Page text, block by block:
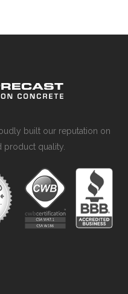
built our reputation on
product quality.